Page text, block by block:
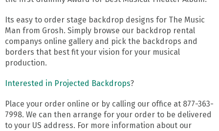
Its easy to order stage backdrop designs for The Music
Man from Grosh. Simply browse our backdrop rental
companys online gallery and pick the backdrops and
borders that best fit your vision for your musical
production.
Interested in Projected Backdrops?
Place your order online or by calling our office at 877-363-
7998. We can then arrange for your order to be delivered
to your US address. For more information about our